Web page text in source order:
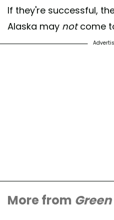
If they're successful,
Alaska may notcome
More from